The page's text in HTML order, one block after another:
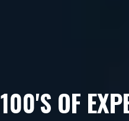
100'S OF